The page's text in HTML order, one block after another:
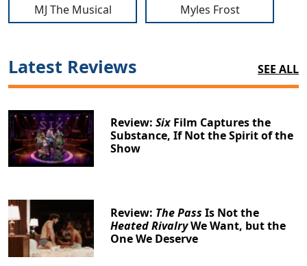
MJ The Musical Myles Frost
Latest Reviews SEE ALL
Review:Six Film Captures the
Substance, If Not the Spirit of the
Show
Review: The Pass Is Not the
Heated RivalryWe Want, but the
One We Deserve